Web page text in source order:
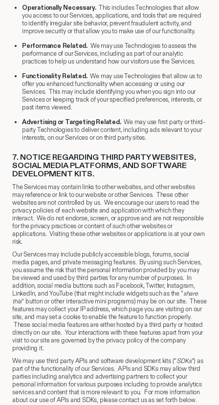
Operationally Necessary. This includes Technologies that allow
you access to our Services, applications, and tools that are required
to identify irregular site behavior, prevent fraudulent activity, and
improve security or that allow you to make use of our functionality.
Performance Related. We may use Technologies to assess the
performance of our Services, including as part of our analytic
practices to help us understand how our visitors use the Services.
Functionality Related.We may use Technologies that allow us to
offer you enhanced functionality when accessing or using our
Services. This may include identifying you when you sign into our
Services or keeping track of your specified preferences, interests, or
past items viewed.
Advertising or Targeting Related.We may use first party or third-
party Technologies to deliver content, including ads relevant to your
interests, on our Services or on third party sites.
7. ​ NOTICE REGARDING THIRD PARTY WEBSITES,
SOCIAL MEDIA PLATFORMS, AND SOFTWARE
DEVELOPMENT KITS.
The Services may contain links to other websites, and other websites
may reference or link to our website or other Services. These other
websites are not controlled by us. We encourage our users to read the
privacy policies of each website and application with which they
interact. We do not endorse, screen, or approve and are not responsible
for the privacy practices or content of such other websites or
applications. Visiting these other websites or applications is at your own
risk.
Our Services may include publicly accessible blogs, forums, social
media pages, and private messaging features. By using such Services,
you assume the risk that the personal information provided by you may
be viewed and used by third parties for any number of purposes. In
addition, social media buttons such as Facebook, Twitter, Instagram,
LinkedIn, and YouTube (that might include widgets such as the “share
this” button or other interactive mini programs) may be on our site. These
features may collect your IP address, which page you are visiting on our
site, and may set a cookie to enable the feature to function properly.
These social media features are either hosted by a third party or hosted
directly on our site. Your interactions with these features apart from your
visit to our site are governed by the privacy policy of the company
providing it.
We may use third party APIs and software development kits (“SDKs”) as
part of the functionality of our Services. APIs and SDKs may allow third
parties including analytics and advertising partners to collect your
personal information for various purposes including to provide analytics
services and content that is more relevant to you. For more information
about our use of APIs and SDKs, please contact us as set forth below.